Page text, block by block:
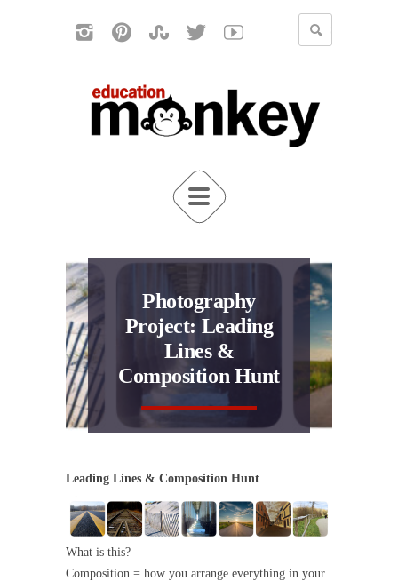
Photography
Project: Leading
Lines &
Composition Hunt
Leading Lines & Composition Hunt
What is this?
Composition = how you arrange everything in your